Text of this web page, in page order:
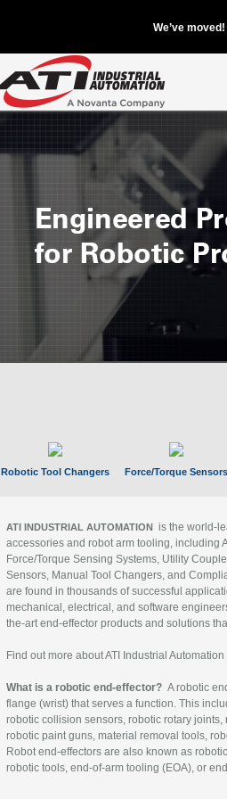
Robotic Tool Changers Force/Torque Sensors
ATI INDUSTRIAL AUTOMATION is the world-
accessories and robot arm tooling, including
Force/Torque Sensing Systems, Utility
Sensors, Manual Tool Changers, and
are found in thousands of successful
mechanical, electrical, and software
the-art end-effector products and solutions
Find out more about ATI Industrial Automation
What is a robotic end-effector? A robotic
flange (wrist) that serves a function. This
robotic collision sensors, robotic rotary
robotic paint guns, material removal tools,
Robot end-effectors are also known as
robotic tools, end-of-arm tooling (EOA), or